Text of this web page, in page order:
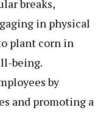
breaks,
in physical
plant corn in
being.
by
and promoting a